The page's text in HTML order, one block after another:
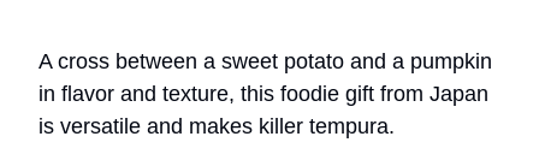
A cross between a sweet potato and a pumpkin
in flavor and texture, this foodie gift from Japan
is versatile and makes killer tempura.